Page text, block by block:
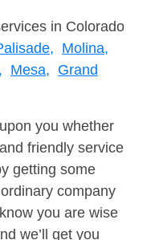
in Colorado
Molina,
Mesa, Grand
you whether
friendly service
getting some
company
you are wise
we’ll get you